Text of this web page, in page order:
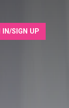
IN/SIGN UP